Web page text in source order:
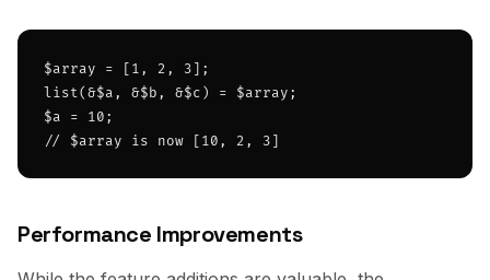
$array = [1, 2, 3];
list(&$a, &$b, &$c) = $array;
$a = 10;
// $array is now [10, 2, 3]
Performance Improvements